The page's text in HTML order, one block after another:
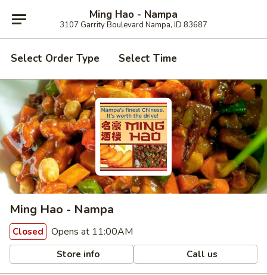
Ming Hao - Nampa
3107 Garrity Boulevard Nampa, ID 83687
Select Order Type Select Time
Ming Hao - Nampa
Closed Opens at 11:00AM
Store info Call us